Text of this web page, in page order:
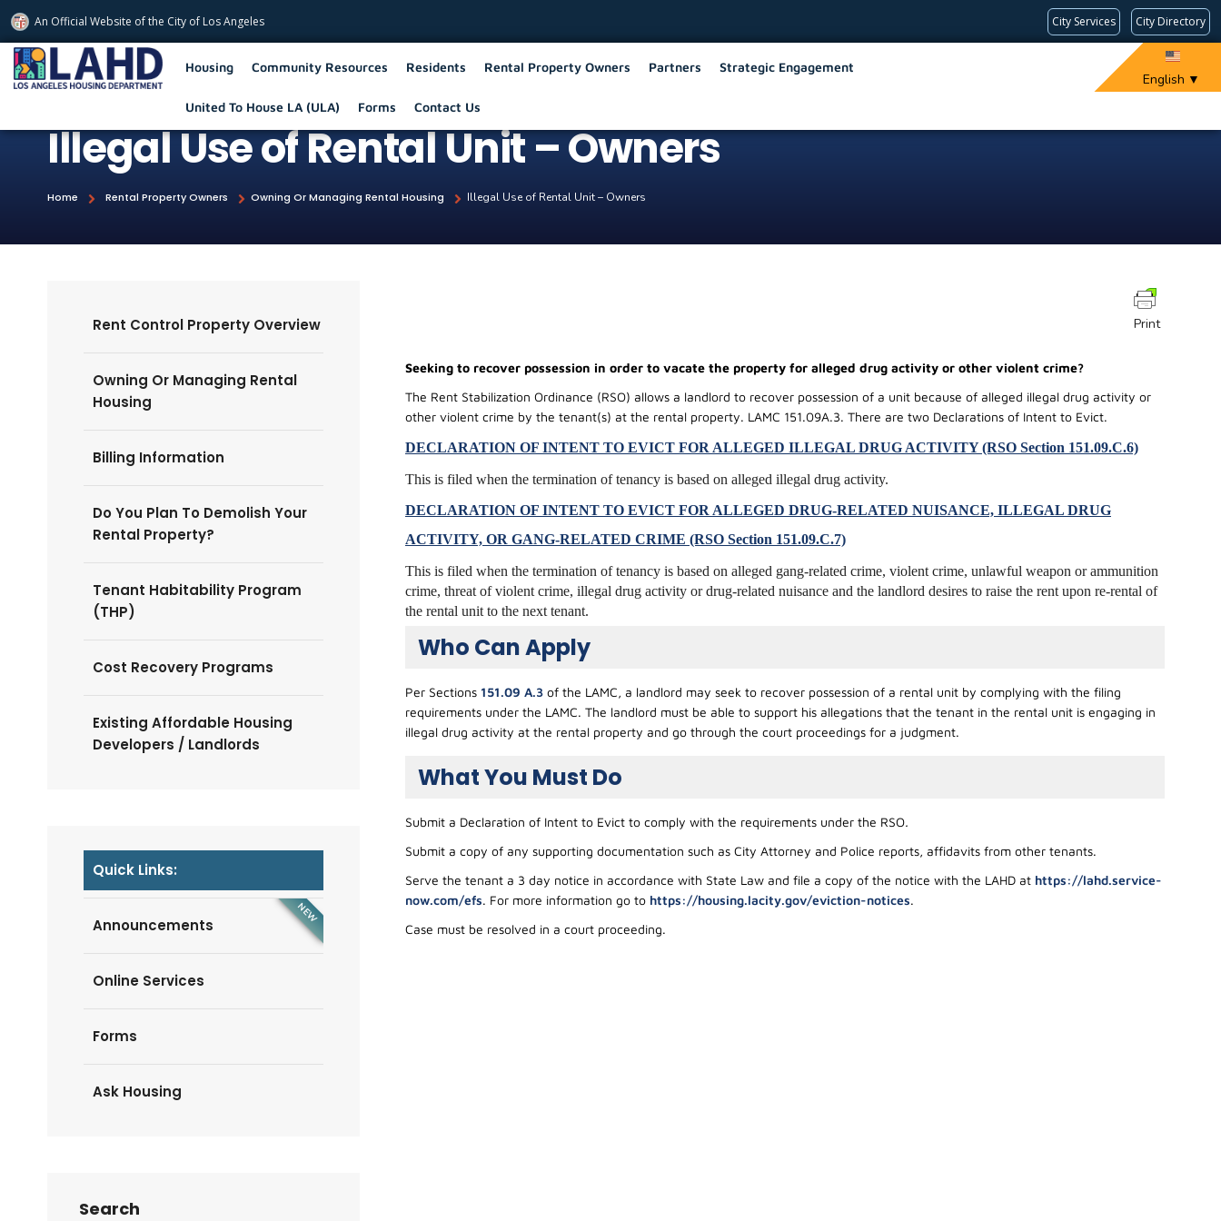
An Official Website ofthe City of Los Angeles City Services City Directory
Los Angeles Housing Department
Housing Community Resources Residents Rental Property Owners Partners Strategic Engagement
United To House LA (ULA) Forms Contact Us
English ▼
Illegal Use of Rental Unit – Owners
Home Rental Property Owners Owning Or Managing Rental Housing Illegal Use of Rental Unit – Owners
Print
Seeking to recover possession in order to vacate the property for alleged drug activity or other violent crime?
The Rent Stabilization Ordinance (RSO) allows a landlord to recover possession of a unit because of alleged illegal drug activity or
other violent crime by the tenant(s) at the rental property. LAMC 151.09A.3. There are two Declarations of Intent to Evict.
DECLARATION OF INTENT TO EVICT FOR ALLEGED ILLEGAL DRUG ACTIVITY (RSO Section 151.09.C.6)
This is filed when the termination of tenancy is based on alleged illegal drug activity.
DECLARATION OF INTENT TO EVICT FOR ALLEGED DRUG-RELATED NUISANCE, ILLEGAL DRUG
ACTIVITY, OR GANG-RELATED CRIME (RSO Section 151.09.C.7)
This is filed when the termination of tenancy is based on alleged gang-related crime, violent crime, unlawful weapon or ammunition
crime, threat of violent crime, illegal drug activity or drug-related nuisance and the landlord desires to raise the rent upon re-rental of
the rental unit to the next tenant.
Who Can Apply
Per Sections 151.09 A.3 of the LAMC, a landlord may seek to recover possession of a rental unit by complying with the filing
requirements under the LAMC. The landlord must be able to support his allegations that the tenant in the rental unit is engaging in
illegal drug activity at the rental property and go through the court proceedings for a judgment.
What You Must Do
Submit a Declaration of Intent to Evict to comply with the requirements under the RSO.
Submit a copy of any supporting documentation such as City Attorney and Police reports, affidavits from other tenants.
Serve the tenant a 3 day notice in accordance with State Law and file a copy of the notice with the LAHD at https://lahd.service-
now.com/efs. For more information go to https://housing.lacity.gov/eviction-notices.
Case must be resolved in a court proceeding.
Rent Control Property Overview
Owning Or Managing Rental
Housing
Billing Information
Do You Plan To Demolish Your
Rental Property?
Tenant Habitability Program
(THP)
Cost Recovery Programs
Existing Affordable Housing
Developers / Landlords
Quick Links:
Announcements
Online Services
Forms
Ask Housing
Search